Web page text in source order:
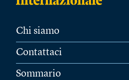
Chi siamo
Contattaci
Sommario